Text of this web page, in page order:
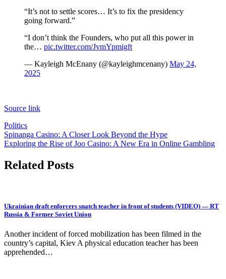
“It’s not to settle scores… It’s to fix the presidency
going forward.”
“I don’t think the Founders, who put all this power in
the… pic.twitter.com/JvmYpmigft
— Kayleigh McEnany (@kayleighmcenany) May 24,
2025
Source link
Politics
Post
navigation
Spinanga Casino: A Closer Look Beyond the Hype
Exploring the Rise of Joo Casino: A New Era in Online Gambling
Related Posts
Ukrainian draft enforcers snatch teacher in front of students (VIDEO) — RT
Russia & Former Soviet Union
Another incident of forced mobilization has been filmed in the
country’s capital, Kiev A physical education teacher has been
apprehended…